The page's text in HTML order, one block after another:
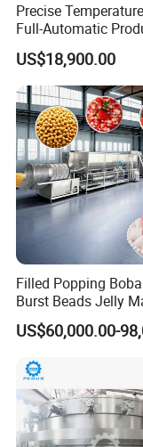
Precise
Full-Automatic
Dorayaki Pancake
Production Line
US$18,900.00
Filled Popping
Burst Beads Jelly
Production Line
US$60,000.00-